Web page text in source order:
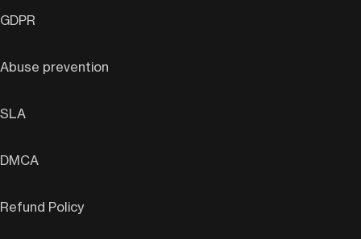
GDPR
Abuse prevention
SLA
DMCA
Refund Policy